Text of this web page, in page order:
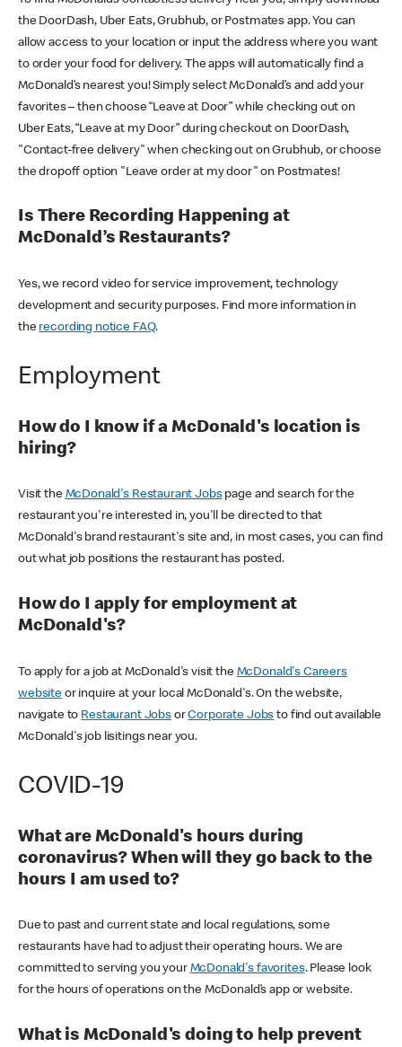
the DoorDash, Uber Eats, Grubhub, or Postmates app. You can
allow access to your location or input the address where you want
to order your food for delivery. The apps will automatically find a
McDonald’s nearest you! Simply select McDonald’s and add your
favorites – then choose “Leave at Door” while checking out on
Uber Eats, “Leave at my Door” during checkout on DoorDash,
"Contact-free delivery" when checking out on Grubhub, or choose
the dropoff option "Leave order at my door" on Postmates!
Is There Recording Happening at
McDonald’s Restaurants?
Yes, we record video for service improvement, technology
development and security purposes. Find more information in
the recording notice FAQ.
Employment
How do I know if a McDonald's location is
hiring?
Visit the McDonald's Restaurant Jobspage and search for the
restaurant you're interested in, you'll be directed to that
McDonald's brand restaurant's site and, in most cases, you can find
out what job positions the restaurant has posted.
How do I apply for employment at
McDonald's?
To apply for a job at McDonald's visit the McDonald's Careers
websiteor inquire at your local McDonald's. On the website,
navigate to Restaurant JobsorCorporate Jobs to find out available
McDonald's job lisitings near you.
COVID-19
What are McDonald's hours during
coronavirus? When will they go back to the
hours I am used to?
Due to past and current state and local regulations, some
restaurants have had to adjust their operating hours. We are
committed to serving you your McDonald's favorites. Please look
for the hours of operations on the McDonald’s app or website.
What is McDonald's doing to help prevent